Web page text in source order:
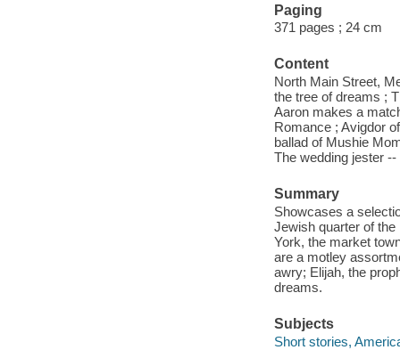
Paging
371 pages ; 24 cm
Content
North Main Street,
the tree of dreams ;
Aaron makes a
Romance ; Avigdor
ballad of Mushie
The wedding jester
Summary
Showcases a
Jewish quarter of
York, the market
are a motley
awry; Elijah, the
dreams.
Subjects
Short stories,